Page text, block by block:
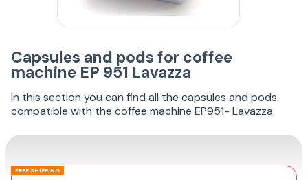
Capsules and pods for coffee
machine EP 951 Lavazza
In this section you can find all the capsules and pods
compatible with the coffee machine EP951- Lavazza
FREE SHIPPING